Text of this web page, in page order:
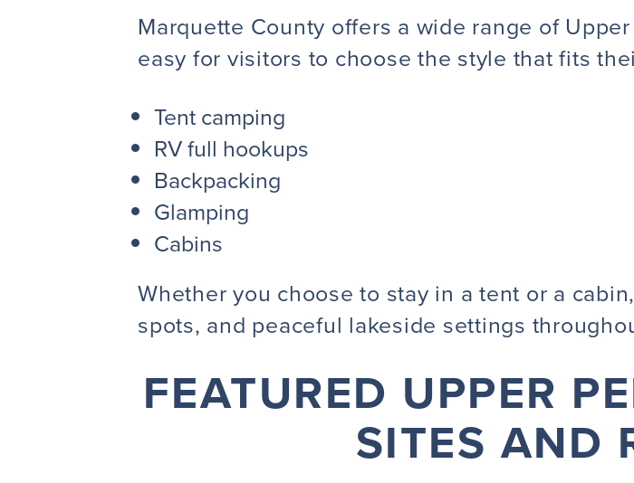
Marquette County offers a wide range of
easy for visitors to choose the style that fits
Tent camping
RV full hookups
Backpacking
Glamping
Cabins
Whether you choose to stay in a tent or a
spots, and peaceful lakeside settings
FEATURED UPPER
SITES AND